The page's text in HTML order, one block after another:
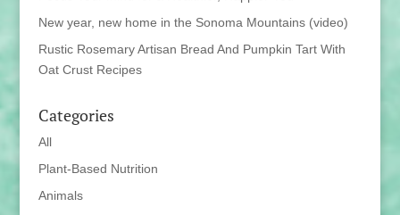
New year, new home in the Sonoma Mountains (video)
Rustic Rosemary Artisan Bread And Pumpkin Tart With
Oat Crust Recipes
Categories
All
Plant-Based Nutrition
Animals